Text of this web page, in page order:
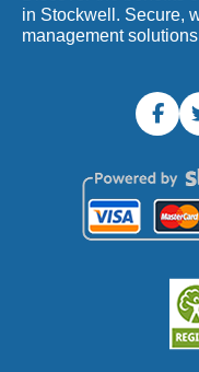
in Stockwell. Secure,
management